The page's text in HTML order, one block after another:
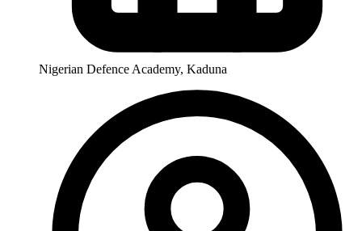
Nigerian Defence Academy, Kaduna